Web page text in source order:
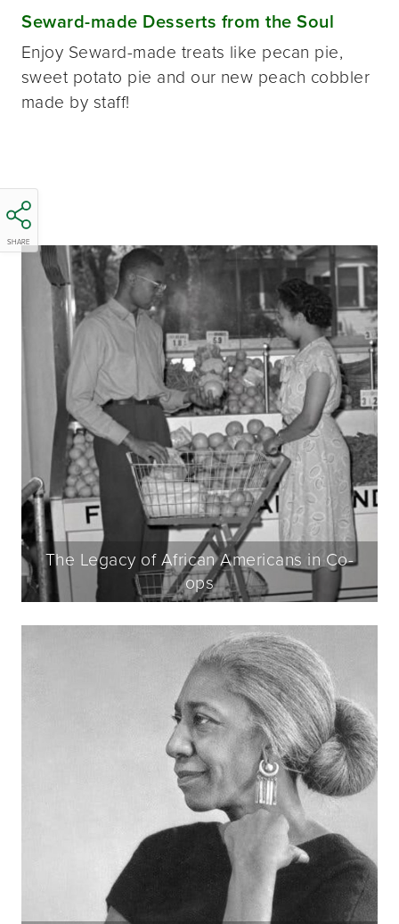
SHARE
Seward-made Desserts from the Soul
Enjoy Seward-made treats like pecan pie,
sweet potato pie and our new peach cobbler
made by staff!
The Legacy of African Americans in Co-
ops